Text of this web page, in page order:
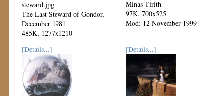
steward.jpg
The Last Steward of Gondor,
December 1981
485K, 1277x1210
Minas Tirith
97K, 700x525
Mod: 12 November 1999
[Details...] [Details...]